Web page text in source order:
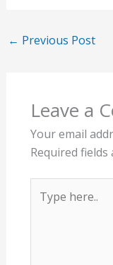
← Previous Post
Leave a
Your email
Required fields
here..